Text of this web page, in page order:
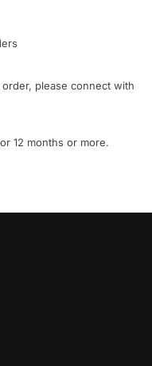
please connect with
12 months or more.